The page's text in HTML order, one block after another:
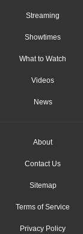
Streaming
Showtimes
What to Watch
Videos
News
About
Contact Us
Sitemap
Terms of Service
Privacy Policy